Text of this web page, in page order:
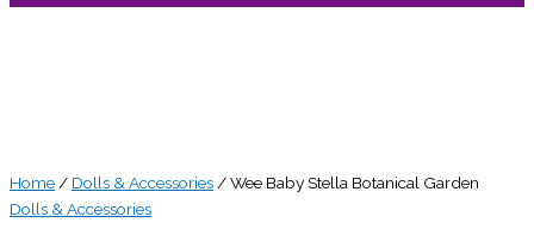
Home / Dolls & Accessories / Wee Baby Stella Botanical Garden
Dolls & Accessories